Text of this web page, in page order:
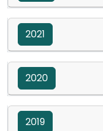
2021
2020
2019